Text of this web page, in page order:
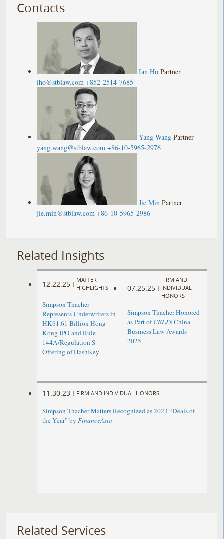
Contacts
Ian Ho Partner
iho@stblaw.com +852-2514-7685
Yang Wang Partner
yang.wang@stblaw.com +86-10-5965-2976
Jie Min Partner
jie.min@stblaw.com +86-10-5965-2986
Related Insights
12.22.25 |
MATTER
HIGHLIGHTS
Simpson Thacher
Represents Underwriters in
HK$1.61 Billion Hong
Kong IPO and Rule
144A/Regulation S
Offering of HashKey
07.25.25 |
FIRM AND
INDIVIDUAL
HONORS
Simpson Thacher Honored
as Part ofCBLJ’s China
Business Law Awards
2025
11.30.23 | FIRM AND INDIVIDUAL HONORS
Simpson Thacher Matters Recognized as 2023 “Deals of
the Year” byFinanceAsia
Related Services